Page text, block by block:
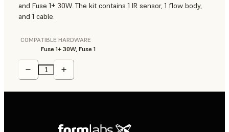
and Fuse 1+ 30W. The kit contains 1 IR sensor, 1 flow body,
and 1 cable.
COMPATIBLE HARDWARE
Fuse 1+ 30W, Fuse 1